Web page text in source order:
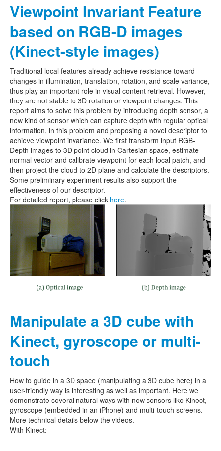
Viewpoint Invariant Feature
based on RGB-D images
(Kinect-style images)
Traditional local features already achieve resistance toward
changes in illumination, translation, rotation, and scale variance,
thus play an important role in visual content retrieval. However,
they are not stable to 3D rotation or viewpoint changes. This
report aims to solve this problem by introducing depth sensor, a
new kind of sensor which can capture depth with regular optical
information, in this problem and proposing a novel descriptor to
achieve viewpoint invariance. We first transform input RGB-
Depth images to 3D point cloud in Cartesian space, estimate
normal vector and calibrate viewpoint for each local patch, and
then project the cloud to 2D plane and calculate the descriptors.
Some preliminary experiment results also support the
effectiveness of our descriptor.
For detailed report, please click here.
Manipulate a 3D cube with
Kinect, gyroscope or multi-
touch
How to guide in a 3D space (manipulating a 3D cube here) in a
user-friendly way is interesting as well as important. Here we
demonstrate several natural ways with new sensors like Kinect,
gyroscope (embedded in an iPhone) and multi-touch screens.
More technical details below the videos.
With Kinect: